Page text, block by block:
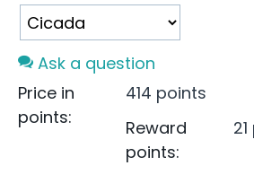
Ask a question
Price in
points:
414 points
Reward
points: